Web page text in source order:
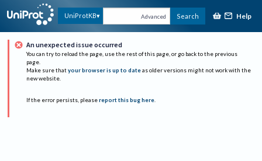
UniProtKB Advanced Search Help
An unexpected issue occurred
You can try to reload the page, use the rest of this page, or go back to the previous
page.
Make sure that your browser is up to date as older versions might not work with the
new website.
If the error persists, please report this bug here.